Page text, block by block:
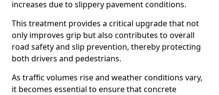
increases due to slippery pavement conditions.
This treatment provides a critical upgrade that not
only improves grip but also contributes to overall
road safety and slip prevention, thereby protecting
both drivers and pedestrians.
As traffic volumes rise and weather conditions vary,
it becomes essential to ensure that concrete